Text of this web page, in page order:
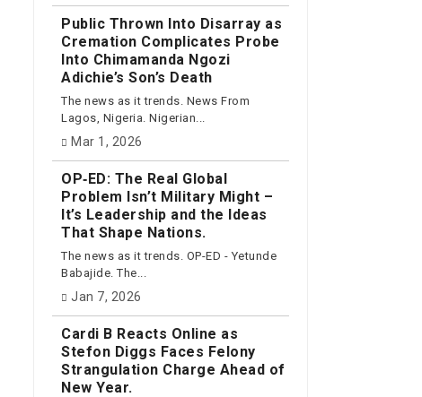
Public Thrown Into Disarray as
Cremation Complicates Probe
Into Chimamanda Ngozi
Adichie’s Son’s Death
The news as it trends. News From
Lagos, Nigeria. Nigerian...
Mar 1, 2026
OP‑ED: The Real Global
Problem Isn’t Military Might –
It’s Leadership and the Ideas
That Shape Nations.
The news as it trends. OP-ED - Yetunde
Babajide. The...
Jan 7, 2026
Cardi B Reacts Online as
Stefon Diggs Faces Felony
Strangulation Charge Ahead of
New Year.